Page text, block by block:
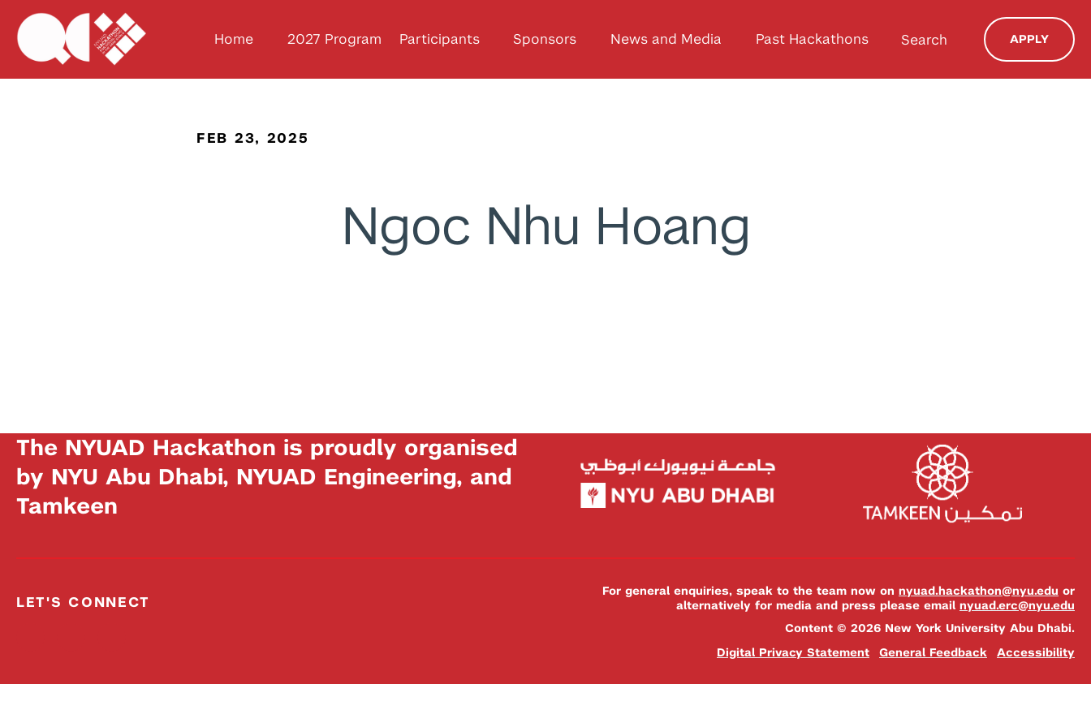
Home 2027 Program Participants Sponsors News and Media Past Hackathons Search APPLY
FEB 23, 2025
Ngoc Nhu Hoang
The NYUAD Hackathon is proudly organised
by NYU Abu Dhabi, NYUAD Engineering, and
Tamkeen
LET'S CONNECT
For general enquiries, speak to the team now on nyuad.hackathon@nyu.edu or
alternatively for media and press please email nyuad.erc@nyu.edu
Content © 2026 New York University Abu Dhabi.
Digital Privacy Statement
General Feedback Accessibility